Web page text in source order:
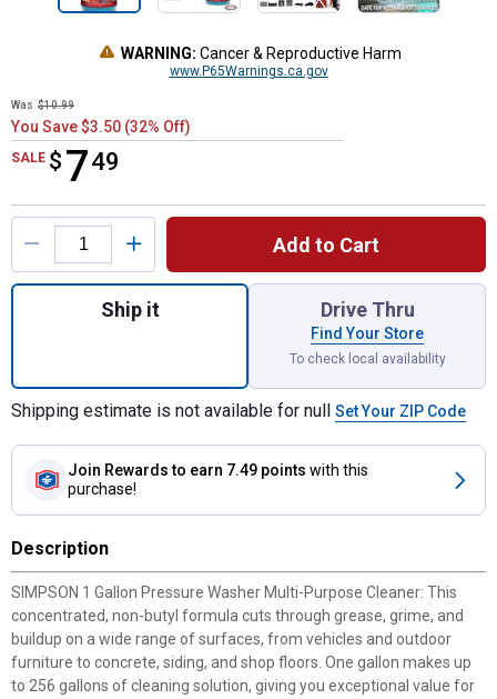
WARNING: Cancer & Reproductive Harm
www.P65Warnings.ca.gov
Was $10.99
You Save $3.50 (32% Off)
SALE $ 749
$7.49
Product Options
Add to Cart
Quantity: 1, 1 Gallon Pressure Washer
Ship it Drive Thru
Find Your Store
To check local availability
Shipping estimate is not available for null Set Your ZIP Code
Join Rewards to earn 7.49 points with this
purchase!
Description
SIMPSON 1 Gallon Pressure Washer Multi-Purpose Cleaner: This
concentrated, non-butyl formula cuts through grease, grime, and
buildup on a wide range of surfaces, from vehicles and outdoor
furniture to concrete, siding, and shop floors. One gallon makes up
to 256 gallons of cleaning solution, giving you exceptional value for